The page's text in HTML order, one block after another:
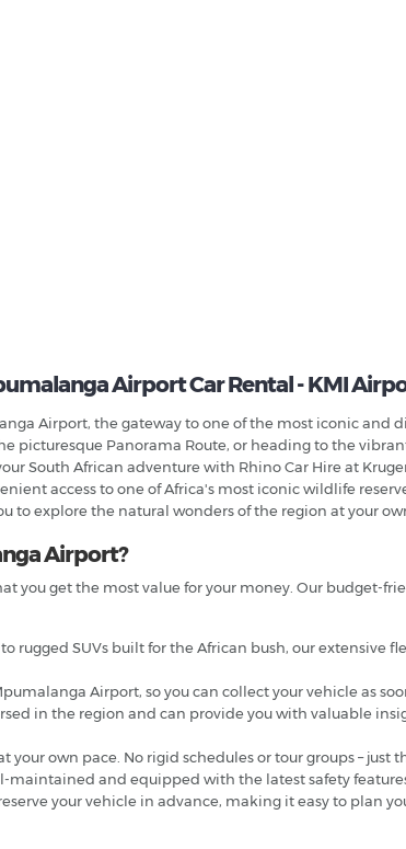
Airport Car Rental - KMI
Airport, the gateway to one of the most iconic and
picturesque Panorama Route, or heading to the
South African adventure with Rhino Car Hire at
access to one of Africa's most iconic wildlife
to explore the natural wonders of the region at your
Airport?
you get the most value for your money. Our budget-
rugged SUVs built for the African bush, our extensive
Airport, so you can collect your vehicle as
in the region and can provide you with valuable
own pace. No rigid schedules or tour groups – just
and equipped with the latest safety
your vehicle in advance, making it easy to plan